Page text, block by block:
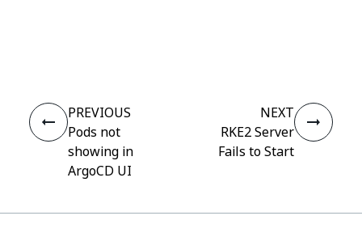
PREVIOUS
Pods not
showing in
ArgoCD UI
NEXT
RKE2 Server
Fails to Start